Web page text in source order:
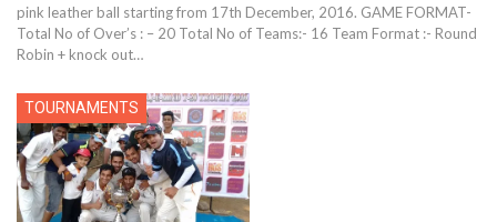
pink leather ball starting from 17th December, 2016. GAME FORMAT-
Total No of Over’s : – 20 Total No of Teams:- 16 Team Format :- Round
Robin + knock out…
TOURNAMENTS